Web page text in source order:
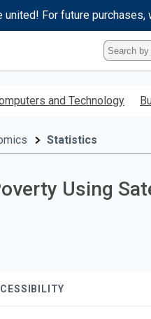
united! For future
Type
ISBN,
Title,
Keyword
and Technology
Statistics
Using